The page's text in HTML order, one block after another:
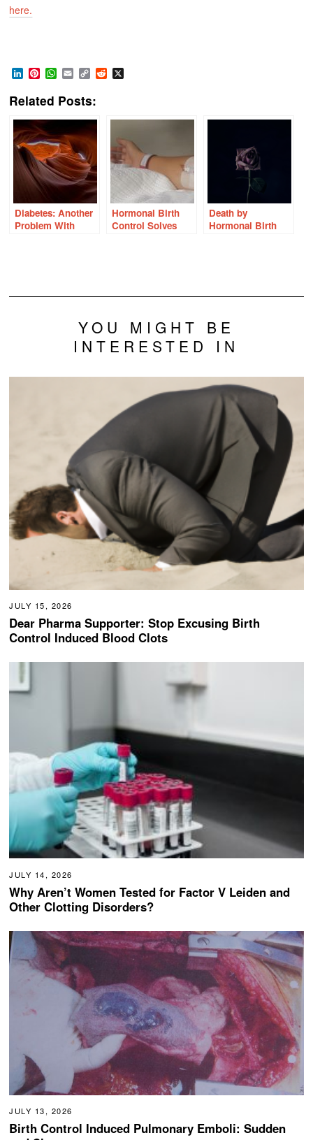
here.
LinkedIn
Pinterest
WhatsApp
EmailCopy
Link
Reddit
Related Posts:
Diabetes: Another
Problem With
Hormonal Birth
Control Solves
Death by
Hormonal Birth
YOU MIGHT BE
INTERESTED IN
JULY 15, 2026
Dear Pharma Supporter: Stop Excusing Birth
Control Induced Blood Clots
JULY 14, 2026
Why Aren’t Women Tested for Factor V Leiden and
Other Clotting Disorders?
JULY 13, 2026
Birth Control Induced Pulmonary Emboli: Sudden